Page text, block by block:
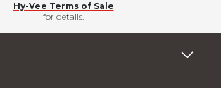
Hy-Vee Terms of Sale
for details.